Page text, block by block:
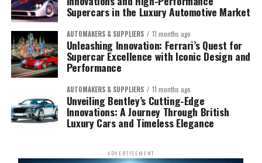
Supercars in the Luxury Automotive Market
AUTOMAKERS & SUPPLIERS 11 months ago
Unleashing Innovation: Ferrari’s Quest for
Supercar Excellence with Iconic Design and
Performance
AUTOMAKERS & SUPPLIERS 11 months ago
Unveiling Bentley’s Cutting-Edge
Innovations: A Journey Through British
Luxury Cars and Timeless Elegance
ADVERTISEMENT